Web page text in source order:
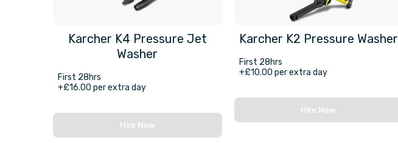
Karcher K4 Pressure Jet
Washer
First 28hrs
+£16.00 per extra day
Hire Now
Karcher K2 Pressure Washer
First 28hrs
+£10.00 per extra day
Hire Now